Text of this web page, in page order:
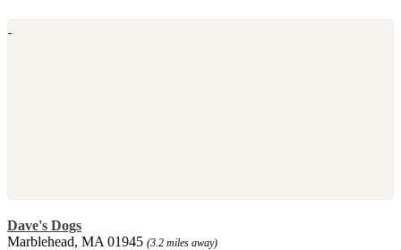
Dave's Dogs
Marblehead, MA 01945 (3.2 miles away)